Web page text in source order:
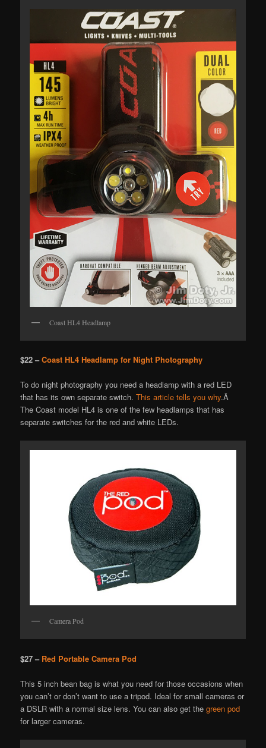
Coast HL4 Headlamp
$22 –Coast HL4 Headlamp for Night Photography
To do night photography you need a headlamp with a red LED
that has its own separate switch.This article tells you why.Â
The Coast model HL4 is one of the few headlamps that has
separate switches for the red and white LEDs.
Camera Pod
$27 – Red Portable Camera Pod
This 5 inch bean bag is what you need for those occasions when
you can’t or don’t want to use a tripod. Ideal for small cameras or
a DSLR with a normal size lens. You can also get thegreen pod
for larger cameras.